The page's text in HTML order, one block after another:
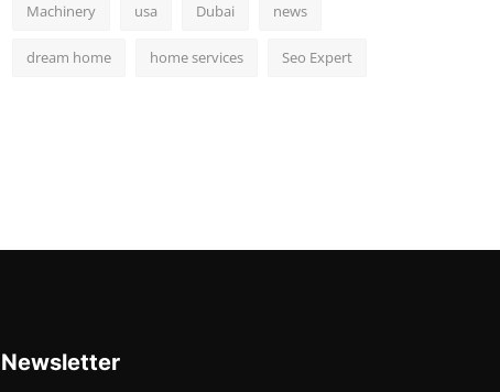
Machinery usa Dubai news
dream home home services Seo Expert
Newsletter